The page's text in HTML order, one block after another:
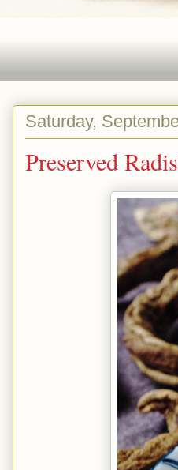
Saturday,
Preserved